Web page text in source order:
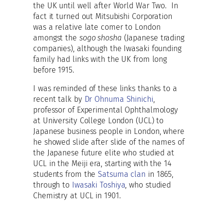
the UK until well after World War Two. In
fact it turned out Mitsubishi Corporation
was a relative late comer to London
amongst the sogo shosha (Japanese trading
companies), although the Iwasaki founding
family had links with the UK from long
before 1915.
I was reminded of these links thanks to a
recent talk by Dr Ohnuma Shinichi,
professor of Experimental Ophthalmology
at University College London (UCL) to
Japanese business people in London, where
he showed slide after slide of the names of
the Japanese future elite who studied at
UCL in the Meiji era, starting with the 14
students from theSatsuma clan in 1865,
through to Iwasaki Toshiya, who studied
Chemistry at UCL in 1901.